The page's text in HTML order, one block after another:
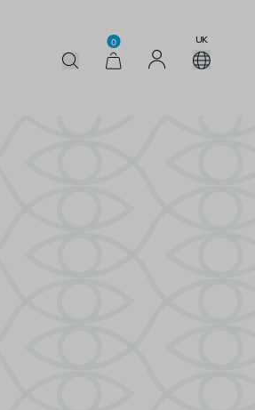
0 UK